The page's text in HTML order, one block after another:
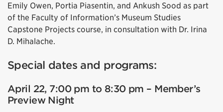
Emily Owen, Portia Piasentin, and Ankush Sood as part
of the Faculty of Information’s Museum Studies
Capstone Projects course, in consultation with Dr. Irina
D. Mihalache.
Special dates and programs:
April 22, 7:00 pm to 8:30 pm – Member’s
Preview Night